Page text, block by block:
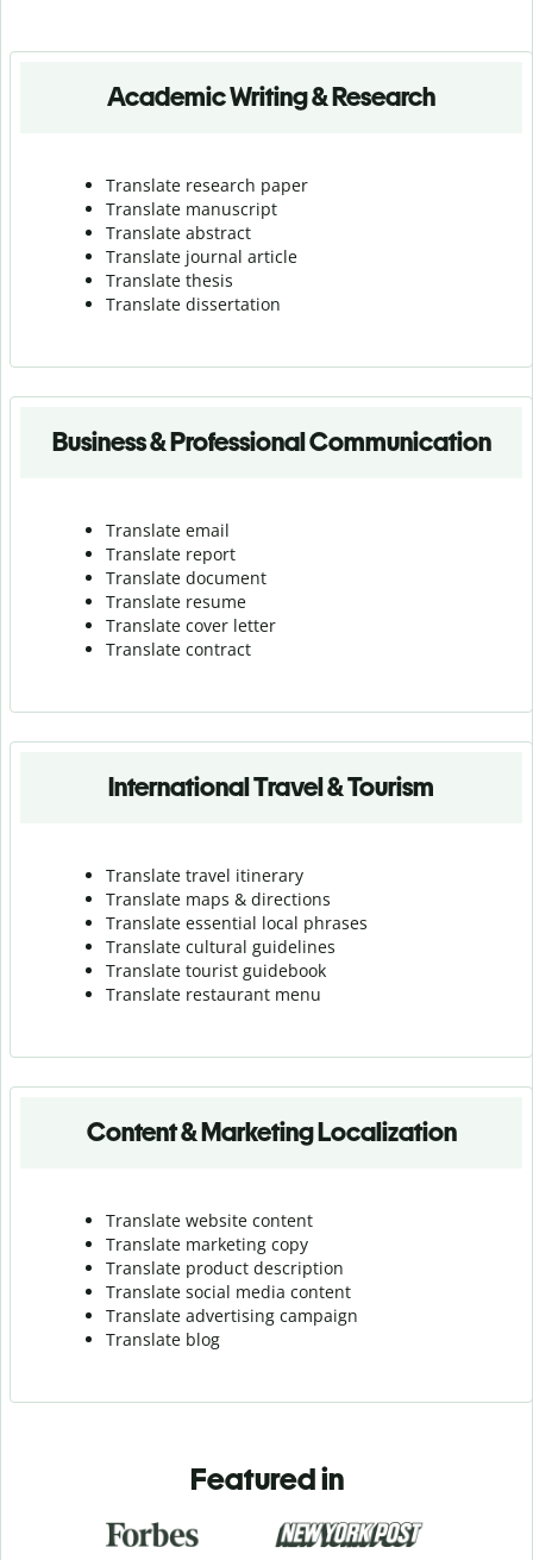
Academic Writing & Research
Translate research paper
Translate manuscript
Translate abstract
Translate journal article
Translate thesis
Translate dissertation
Business & Professional Communication
Translate email
Translate report
Translate document
Translate resume
Translate cover letter
Translate contract
International Travel & Tourism
Translate travel itinerary
Translate maps & directions
Translate essential local phrases
Translate cultural guidelines
Translate tourist guidebook
Translate restaurant menu
Content & Marketing Localization
Translate website content
Translate marketing copy
Translate product description
Translate social media content
Translate advertising campaign
Translate blog
Featured in